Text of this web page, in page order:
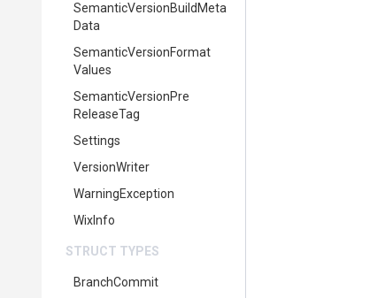
SemanticVersionBuild Meta
Data
SemanticVersionFormat
Values
SemanticVersionPre
ReleaseTag
Settings
VersionWriter
WarningException
WixInfo
STRUCT TYPES
BranchCommit